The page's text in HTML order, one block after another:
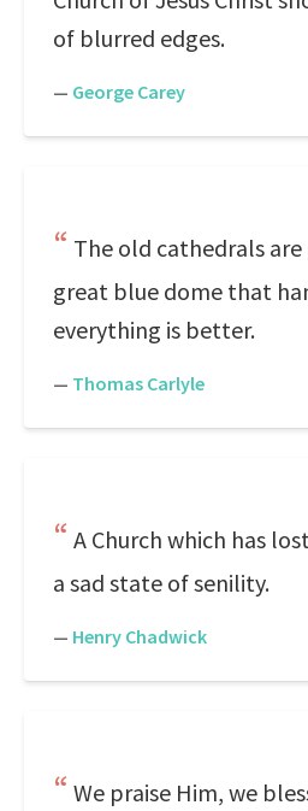
of blurred edges.
— George Carey
The old cathedrals
great blue dome that
everything is better.
— Thomas Carlyle
A Church which has
a sad state of senility.
— Henry Chadwick
We praise Him, we